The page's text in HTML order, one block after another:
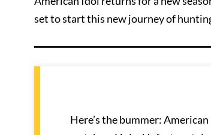
set to start this new journey of
Here’s the bummer: